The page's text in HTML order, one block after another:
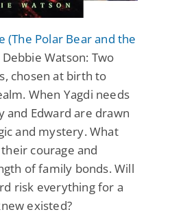
(The Polar Bear and the
Watson: Two
chosen at birth to
When Yagdi needs
and Edward are drawn
and mystery. What
courage and
of family bonds. Will
risk everything for a
existed?